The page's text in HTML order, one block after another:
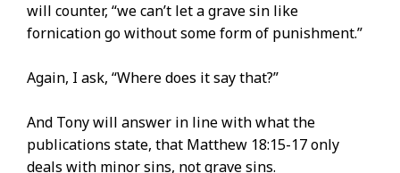
will counter, “we can’t let a grave sin like
fornication go without some form of punishment.”
Again, I ask, “Where does it say that?”
And Tony will answer in line with what the
publications state, that Matthew 18:15-17 only
deals with minor sins, not grave sins.